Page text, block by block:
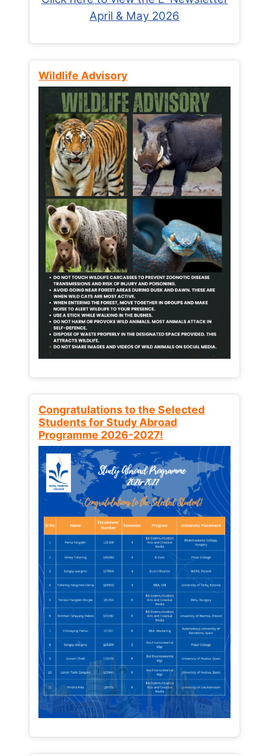
April & May 2026
Wildlife Advisory
Congratulations to the Selected
Students for Study Abroad
Programme 2026-2027!